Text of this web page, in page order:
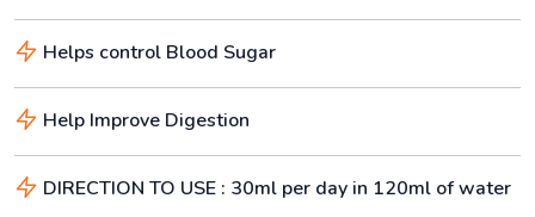
Helps control Blood Sugar
Help Improve Digestion
DIRECTION TO USE : 30ml per day in 120ml of water